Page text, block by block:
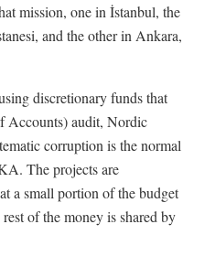
mission, one in İstanbul, the
and the other in Ankara,
discretionary funds that
Accounts) audit, Nordic
corruption is the normal
The projects are
a small portion of the budget
of the money is shared by